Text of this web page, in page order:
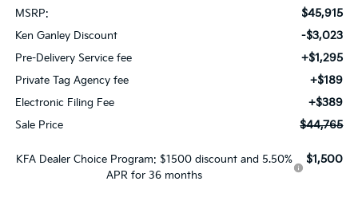
MSRP: $45,915
Ken Ganley Discount -$3,023
Pre-Delivery Service fee +$1,295
Private Tag Agency fee +$189
Electronic Filing Fee +$389
Sale Price $44,765
KFA Dealer Choice Program: $1500 discount and 5.50%
APR for 36 months
$1,500